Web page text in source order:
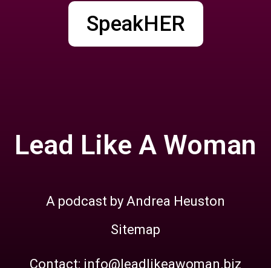
SpeakHER
Lead Like A Woman
A podcast by Andrea Heuston
Sitemap
Contact: info@leadlikeawoman.biz